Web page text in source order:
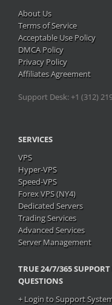
About Us
Terms of Service
Acceptable Use Policy
DMCA Policy
Privacy Policy
Affiliates Agreement
Support Desk: +1 (312)
SERVICES
VPS
Hyper-VPS
Speed-VPS
Forex VPS (NY4)
Dedicated Servers
Trading Services
Advanced Services
Server Management
TRUE24/7/365
QUESTIONS
+ Login to Support